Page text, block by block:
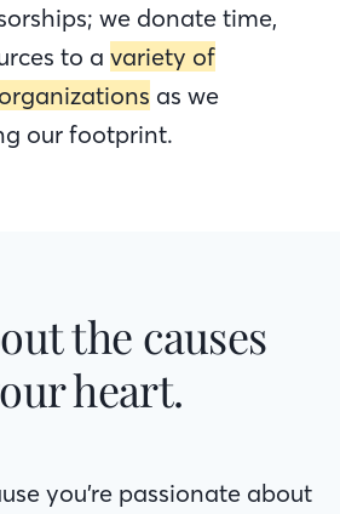
we donate time,
to a variety of
as we
our footprint.
the causes
heart.
you’re passionate about